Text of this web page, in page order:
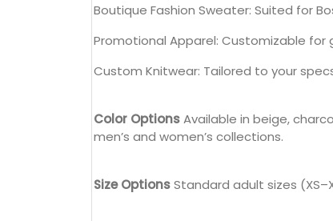
Boutique Fashion Sweater: Suited for
Promotional Apparel: Customizable
Custom Knitwear: Tailored to your
Color OptionsAvailable in beige,
men’s and women’s collections.
Size OptionsStandard adult sizes